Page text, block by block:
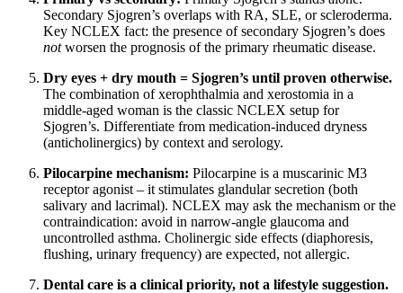
Secondary Sjogren’s overlaps with RA, SLE, or scleroderma.
Key NCLEX fact: the presence of secondary Sjogren’s does
notworsen the prognosis of the primary rheumatic disease.
Dry eyes + dry mouth = Sjogren’s until proven otherwise.
The combination of xerophthalmia and xerostomia in a
middle-aged woman is the classic NCLEX setup for
Sjogren’s. Differentiate from medication-induced dryness
(anticholinergics) by context and serology.
Pilocarpine mechanism: Pilocarpine is a muscarinic M3
receptor agonist – it stimulates glandular secretion (both
salivary and lacrimal). NCLEX may ask the mechanism or the
contraindication: avoid in narrow-angle glaucoma and
uncontrolled asthma. Cholinergic side effects (diaphoresis,
flushing, urinary frequency) are expected, not allergic.
Dental care is a clinical priority, not a lifestyle suggestion.